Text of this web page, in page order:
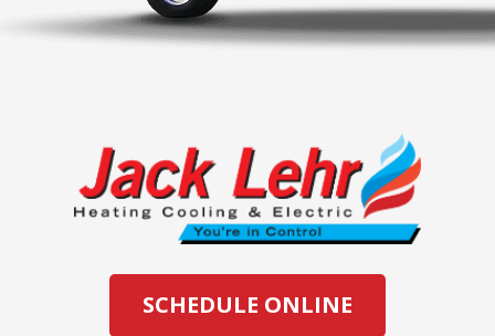
SCHEDULE ONLINE